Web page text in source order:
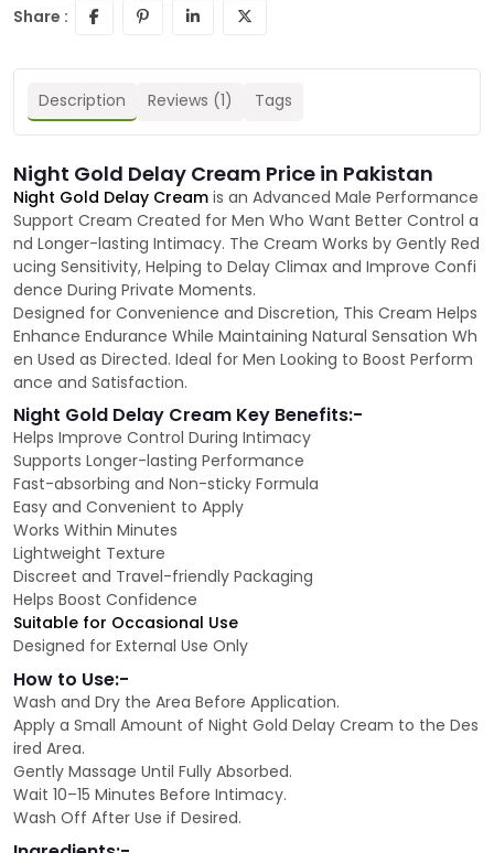
Share :
Description Reviews (1) Tags
Night Gold Delay Cream Price in Pakistan
Night Gold Delay Cream is an Advanced Male Performance
Support Cream Created for Men Who Want Better Control a
nd Longer-lasting Intimacy. The Cream Works by Gently Red
ucing Sensitivity, Helping to Delay Climax and Improve Confi
dence During Private Moments.
Designed for Convenience and Discretion, This Cream Helps
Enhance Endurance While Maintaining Natural Sensation Wh
en Used as Directed. Ideal for Men Looking to Boost Perform
ance and Satisfaction.
Night Gold Delay Cream Key Benefits:-
Helps Improve Control During Intimacy
Supports Longer-lasting Performance
Fast-absorbing and Non-sticky Formula
Easy and Convenient to Apply
Works Within Minutes
Lightweight Texture
Discreet and Travel-friendly Packaging
Helps Boost Confidence
Suitable for Occasional Use
Designed for External Use Only
How to Use:-
Wash and Dry the Area Before Application.
Apply a Small Amount of Night Gold Delay Cream to the Des
ired Area.
Gently Massage Until Fully Absorbed.
Wait 10–15 Minutes Before Intimacy.
Wash Off After Use if Desired.